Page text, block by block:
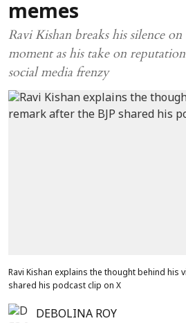
memes
Ravi Kishan breaks his silence
moment as his take on
social media frenzy
Ravi Kishan explains the thought behind his
shared his podcast clip on X
DEBOLINA ROY